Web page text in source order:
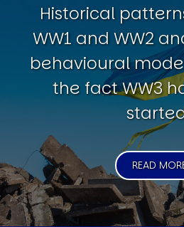
Historical
WW1 and WW2
behavioural
the fact WW3
READ